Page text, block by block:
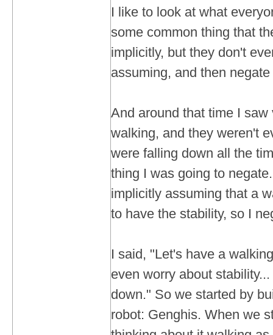
I like to look at what
some common thing that
implicitly, but they don't
assuming, and then
And around that time I
walking, and they weren't
were falling down all the
thing I was going to
implicitly assuming that a
to have the stability, so I
I said, "Let's have a
even worry about
down." So we started by
robot: Genghis. When we